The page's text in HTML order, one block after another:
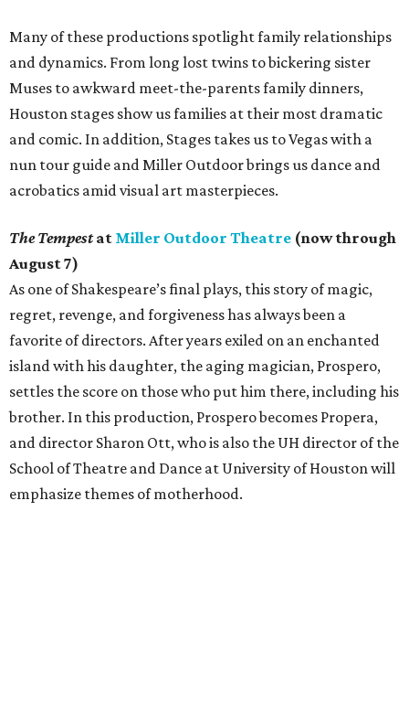
Many of these productions spotlight family relationships
and dynamics. From long lost twins to bickering sister
Muses to awkward meet-the-parents family dinners,
Houston stages show us families at their most dramatic
and comic. In addition, Stages takes us to Vegas with a
nun tour guide and Miller Outdoor brings us dance and
acrobatics amid visual art masterpieces.
The Tempestat Miller Outdoor Theatre (now through
August 7)
As one of Shakespeare’s final plays, this story of magic,
regret, revenge, and forgiveness has always been a
favorite of directors. After years exiled on an enchanted
island with his daughter, the aging magician, Prospero,
settles the score on those who put him there, including his
brother. In this production, Prospero becomes Propera,
and director Sharon Ott, who is also the UH director of the
School of Theatre and Dance at University of Houston will
emphasize themes of motherhood.